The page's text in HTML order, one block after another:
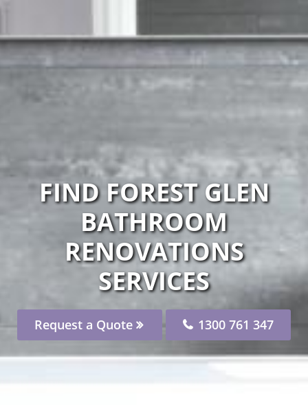
FIND FOREST GLEN
BATHROOM
RENOVATIONS
SERVICES
Request a Quote 1300 761 347